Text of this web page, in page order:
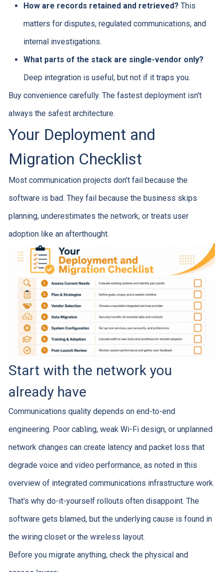
How are records retained and retrieved? This
matters for disputes, regulated communications, and
internal investigations.
What parts of the stack are single-vendor only?
Deep integration is useful, but not if it traps you.
Buy convenience carefully. The fastest deployment isn't
always the safest architecture.
Your Deployment and
Migration Checklist
Most communication projects don't fail because the
software is bad. They fail because the business skips
planning, underestimates the network, or treats user
adoption like an afterthought.
Start with the network you
already have
Communications quality depends on end-to-end
engineering. Poor cabling, weak Wi-Fi design, or unplanned
network changes can create latency and packet loss that
degrade voice and video performance, as noted in this
overview of integrated communications infrastructure work.
That's why do-it-yourself rollouts often disappoint. The
software gets blamed, but the underlying cause is found in
the wiring closet or the wireless layout.
Before you migrate anything, check the physical and